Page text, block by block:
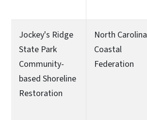
Jockey's Ridge
State Park
Community-
based Shoreline
Restoration
North Carolina
Coastal
Federation